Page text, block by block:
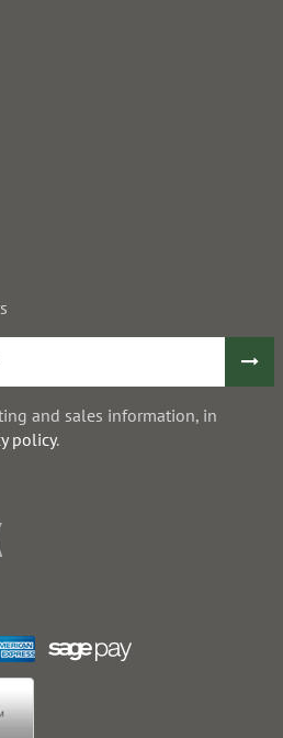
and sales information, in
policy.